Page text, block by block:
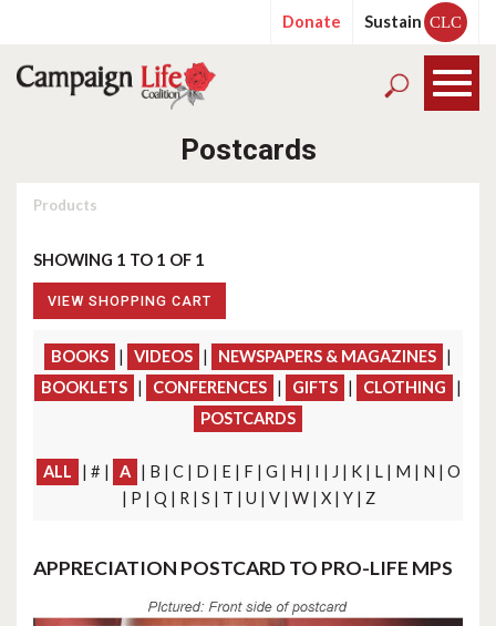
Donate Sustain CLC
Postcards
Products
SHOWING 1 TO 1 OF 1
VIEW SHOPPING CART
BOOKS | VIDEOS | NEWSPAPERS & MAGAZINES |
BOOKLETS | CONFERENCES | GIFTS | CLOTHING
|
POSTCARDS
ALL | # | A
| B | C | D | E | F | G | H | I | J | K | L | M | N | O
| P | Q | R | S | T | U | V | W | X | Y | Z
APPRECIATION POSTCARD TO PRO-LIFE MPS